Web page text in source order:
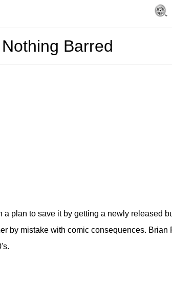
Nothing Barred
plan to save it by getting a newly released
by mistake with comic consequences.